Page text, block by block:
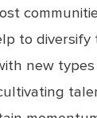
to diversify
new